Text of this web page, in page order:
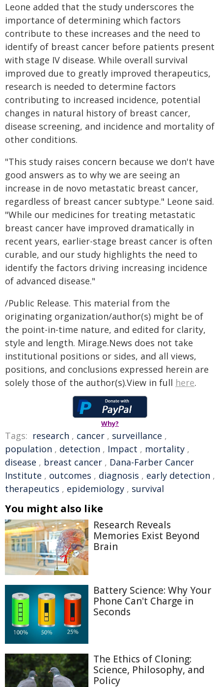
Leone added that the study underscores the
importance of determining which factors
contribute to these increases and the need to
identify of breast cancer before patients present
with stage IV disease. While overall survival
improved due to greatly improved therapeutics,
research is needed to determine factors
contributing to increased incidence, potential
changes in natural history of breast cancer,
disease screening, and incidence and mortality of
other conditions.
"This study raises concern because we don't have
good answers as to why we are seeing an
increase in de novo metastatic breast cancer,
regardless of breast cancer subtype." Leone said.
"While our medicines for treating metastatic
breast cancer have improved dramatically in
recent years, earlier-stage breast cancer is often
curable, and our study highlights the need to
identify the factors driving increasing incidence
of advanced disease."
/Public Release. This material from the
originating organization/author(s) might be of
the point-in-time nature, and edited for clarity,
style and length. Mirage.News does not take
institutional positions or sides, and all views,
positions, and conclusions expressed herein are
solely those of the author(s).View in full here.
Why?
Tags: research , cancer , surveillance ,
population , detection , Impact , mortality ,
disease , breast cancer , Dana-Farber Cancer
Institute , outcomes , diagnosis , early detection ,
therapeutics , epidemiology , survival
You might also like
Research Reveals
Memories Exist Beyond
Brain
Battery Science: Why Your
Phone Can't Charge in
Seconds
The Ethics of Cloning:
Science, Philosophy, and
Policy